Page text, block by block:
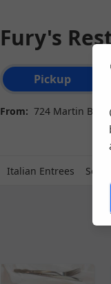
Fury's
Order type selection
Pickup
From: 724 Martin
Italian Entrees